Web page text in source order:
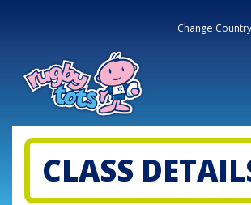
Change Country
CLASS